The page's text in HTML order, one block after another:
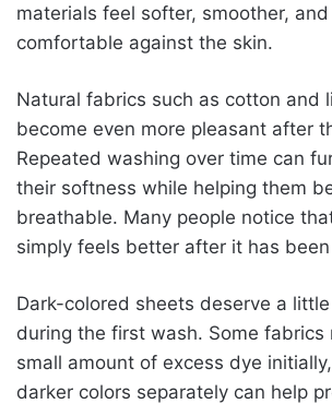
materials feel softer, smoother, and
comfortable against the skin.
Natural fabrics such as cotton and
become even more pleasant after
Repeated washing over time can
their softness while helping them
breathable. Many people notice
simply feels better after it has
Dark-colored sheets deserve a
during the first wash. Some fabrics
small amount of excess dye
darker colors separately can help